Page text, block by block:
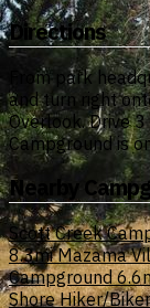
Directions
From park
and turn right
Overlook. Drive
Campground is
Nearby
Scott Creek
8.3mi Mazama
Campground
Shore Hiker/